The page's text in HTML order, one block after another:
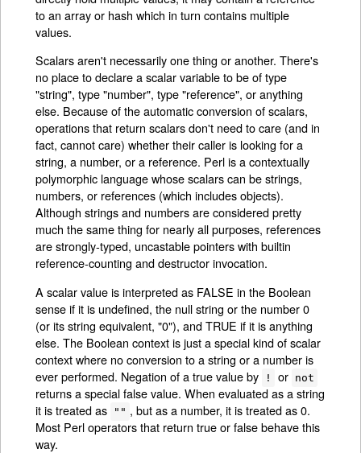
to an array or hash which in turn contains multiple
values.
Scalars aren't necessarily one thing or another. There's
no place to declare a scalar variable to be of type
"string", type "number", type "reference", or anything
else. Because of the automatic conversion of scalars,
operations that return scalars don't need to care (and in
fact, cannot care) whether their caller is looking for a
string, a number, or a reference. Perl is a contextually
polymorphic language whose scalars can be strings,
numbers, or references (which includes objects).
Although strings and numbers are considered pretty
much the same thing for nearly all purposes, references
are strongly-typed, uncastable pointers with builtin
reference-counting and destructor invocation.
A scalar value is interpreted as FALSE in the Boolean
sense if it is undefined, the null string or the number 0
(or its string equivalent, "0"), and TRUE if it is anything
else. The Boolean context is just a special kind of scalar
context where no conversion to a string or a number is
ever performed. Negation of a true value by
! or not
returns a special false value. When evaluated as a string
it is treated as
"" , but as a number, it is treated as 0.
Most Perl operators that return true or false behave this
way.